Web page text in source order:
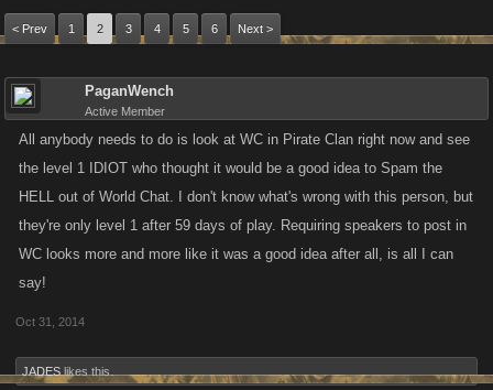
< Prev 1 2 3 4 5 6 Next >
PaganWench
Active Member
All anybody needs to do is look at WC in Pirate Clan right now and see
the level 1 IDIOT who thought it would be a good idea to Spam the
HELL out of World Chat. I don't know what's wrong with this person, but
they're only level 1 after 59 days of play. Requiring speakers to post in
WC looks more and more like it was a good idea after all, is all I can
say!
Oct 31, 2014
JADES likes this.